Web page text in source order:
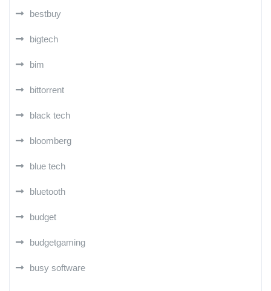
bestbuy
bigtech
bim
bittorrent
black tech
bloomberg
blue tech
bluetooth
budget
budgetgaming
busy software